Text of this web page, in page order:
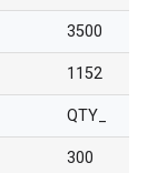
3500
1152
QTY_
300